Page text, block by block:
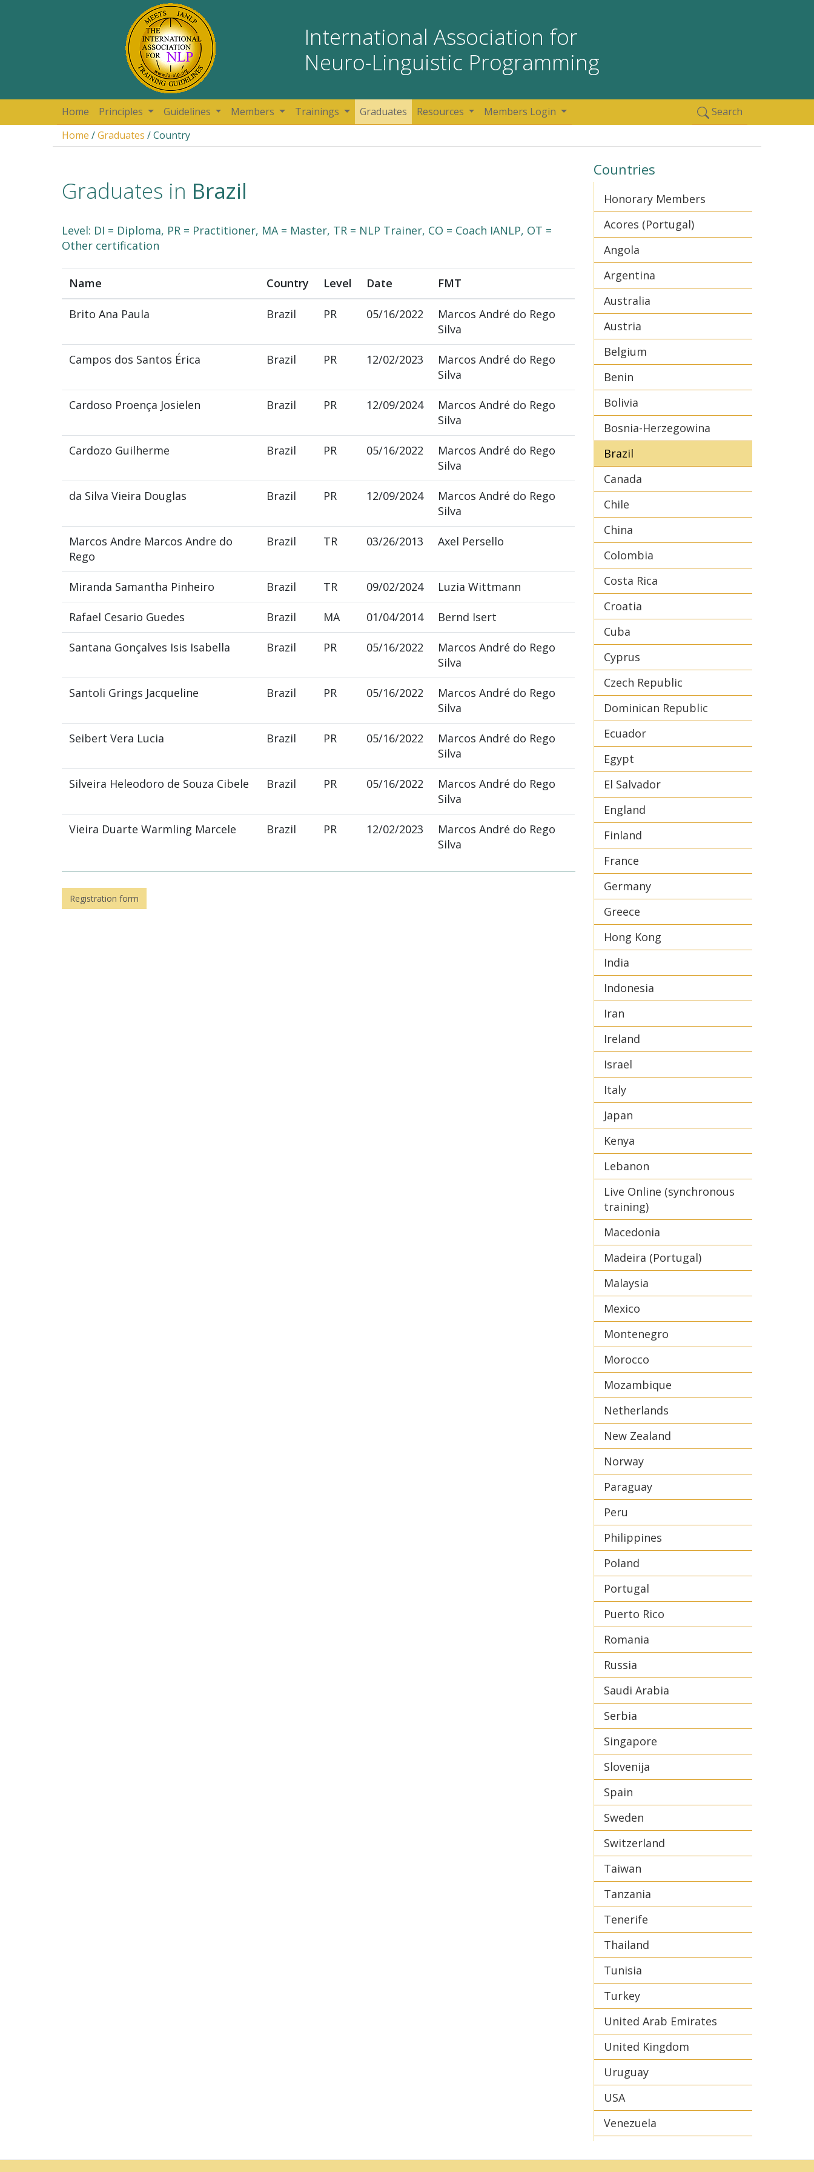
International Association for
Neuro-Linguistic Programming
Home Principles Guidelines Members Trainings Graduates Resources Members Login
Search
Home /Graduates / Country
Graduates in Brazil
Level: DI = Diploma, PR = Practitioner, MA = Master, TR = NLP Trainer, CO = Coach IANLP, OT =
Other certification
Name Country Level Date FMT
Brito Ana Paula Brazil PR 05/16/2022
Marcos André do Rego
Silva
Campos dos Santos Érica Brazil PR 12/02/2023
Marcos André do Rego
Silva
Cardoso Proença Josielen Brazil PR 12/09/2024
Marcos André do Rego
Silva
Cardozo Guilherme Brazil PR 05/16/2022
Marcos André do Rego
Silva
da Silva Vieira Douglas Brazil PR 12/09/2024
Marcos André do Rego
Silva
Marcos Andre Marcos Andre do
Rego
Brazil TR 03/26/2013 Axel Persello
Miranda Samantha Pinheiro Brazil TR 09/02/2024 Luzia Wittmann
Rafael Cesario Guedes Brazil MA 01/04/2014 Bernd Isert
Santana Gonçalves Isis Isabella Brazil PR 05/16/2022
Marcos André do Rego
Silva
Santoli Grings Jacqueline Brazil PR 05/16/2022
Marcos André do Rego
Silva
Seibert Vera Lucia Brazil PR 05/16/2022
Marcos André do Rego
Silva
Silveira Heleodoro de Souza Cibele Brazil PR 05/16/2022
Marcos André do Rego
Silva
Vieira Duarte Warmling Marcele Brazil PR 12/02/2023
Marcos André do Rego
Silva
Registration form
Countries
Honorary Members
Acores (Portugal)
Angola
Argentina
Australia
Austria
Belgium
Benin
Bolivia
Bosnia-Herzegowina
Brazil
Canada
Chile
China
Colombia
Costa Rica
Croatia
Cuba
Cyprus
Czech Republic
Dominican Republic
Ecuador
Egypt
El Salvador
England
Finland
France
Germany
Greece
Hong Kong
India
Indonesia
Iran
Ireland
Israel
Italy
Japan
Kenya
Lebanon
Live Online (synchronous
training)
Macedonia
Madeira (Portugal)
Malaysia
Mexico
Montenegro
Morocco
Mozambique
Netherlands
New Zealand
Norway
Paraguay
Peru
Philippines
Poland
Portugal
Puerto Rico
Romania
Russia
Saudi Arabia
Serbia
Singapore
Slovenija
Spain
Sweden
Switzerland
Taiwan
Tanzania
Tenerife
Thailand
Tunisia
Turkey
United Arab Emirates
United Kingdom
Uruguay
USA
Venezuela